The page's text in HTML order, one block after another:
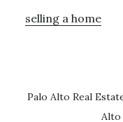
selling a home
Palo Alto Real
Alto